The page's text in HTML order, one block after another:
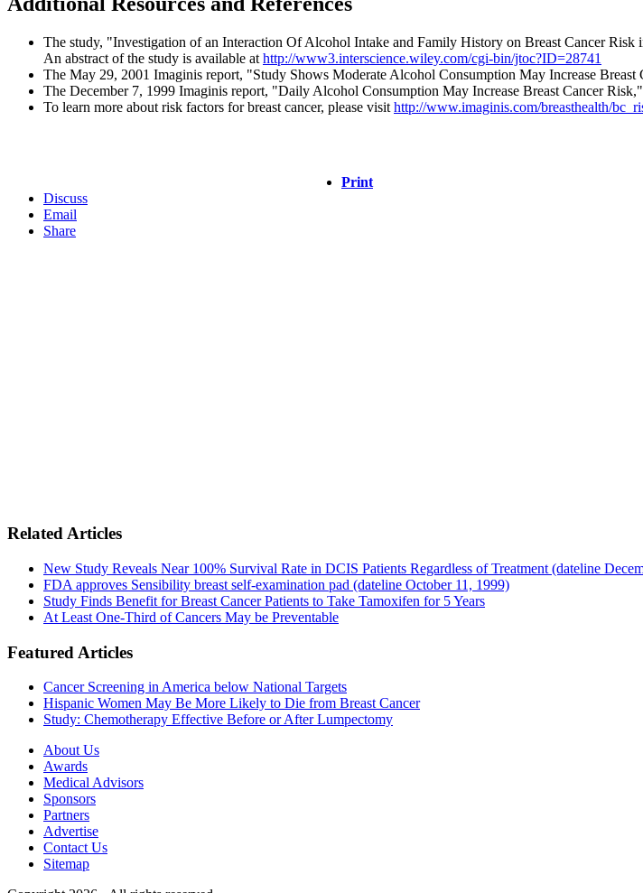
The study, "Investigation of an Interaction Of Alcohol Intake and Family History on Breast Cancer
An abstract of the study is available at http://www3.interscience.wiley.com/cgi-bin/jtoc?ID=28741
The May 29, 2001 Imaginis report, "Study Shows Moderate Alcohol Consumption May Increase Breast
The December 7, 1999 Imaginis report, "Daily Alcohol Consumption May Increase Breast Cancer
To learn more about risk factors for breast cancer, please visit http://www.imaginis.com/breasthealth/
Print
Discuss
Email
Share
Related Articles
New Study Reveals Near 100% Survival Rate in DCIS Patients Regardless of Treatment (dateline
FDA approves Sensibility breast self-examination pad (dateline October 11, 1999)
Study Finds Benefit for Breast Cancer Patients to Take Tamoxifen for 5 Years
At Least One-Third of Cancers May be Preventable
Featured Articles
Cancer Screening in America below National Targets
Hispanic Women May Be More Likely to Die from Breast Cancer
Study: Chemotherapy Effective Before or After Lumpectomy
About Us
Awards
Medical Advisors
Sponsors
Partners
Advertise
Contact Us
Sitemap